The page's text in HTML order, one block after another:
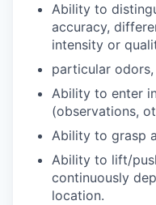
Ability to
accuracy,
intensity or
particular odors,
Ability to enter
(observations,
Ability to grasp
Ability to lift/
continuously
location.